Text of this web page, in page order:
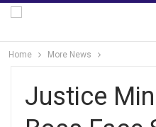
Home More News
Justice